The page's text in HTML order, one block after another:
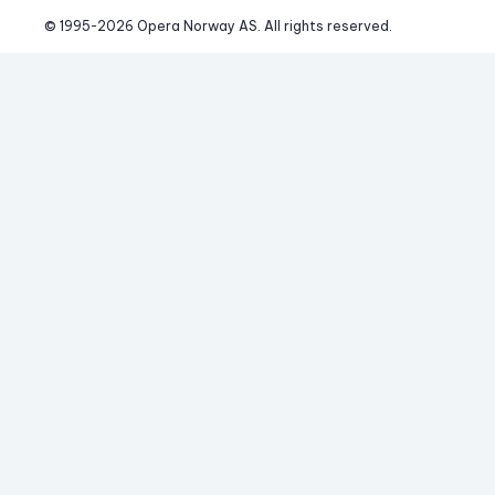
© 1995-2026 Opera Norway AS. All rights reserved.